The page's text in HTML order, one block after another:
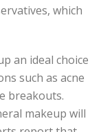
which
an ideal choice
such as acne
breakouts.
makeup will